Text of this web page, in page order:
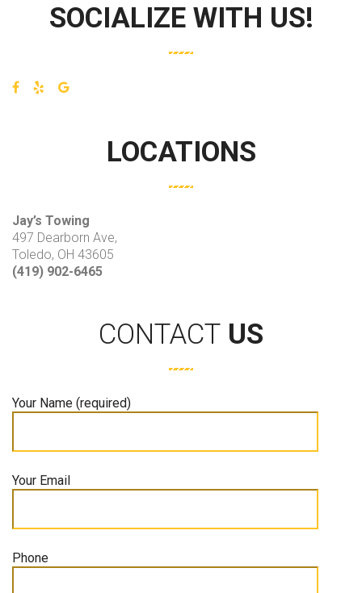
SOCIALIZE WITH US!
LOCATIONS
Jay’s Towing
497 Dearborn Ave,
Toledo, OH 43605
(419) 902-6465
CONTACT US
Your Name (required)
Your Email
Phone